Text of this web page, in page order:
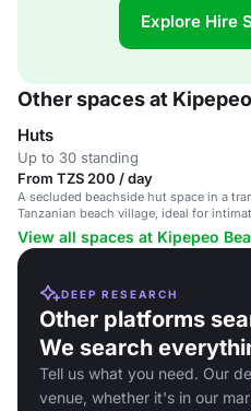
Explore Hire
Other spaces at
Huts
Up to 30 standing
From TZS 200 / day
A secluded beachside hut space in a
Tanzanian beach village, ideal for
gatherings and retreats.
View all spaces at Kipepeo
DEEP RESEARCH
Other platforms
We search
Tell us what you need. Our
venue, whether it's in our